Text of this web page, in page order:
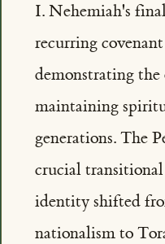
I. Nehemiah's
recurring
demonstrating
maintaining
generations. The
crucial
identity shifted
nationalism to